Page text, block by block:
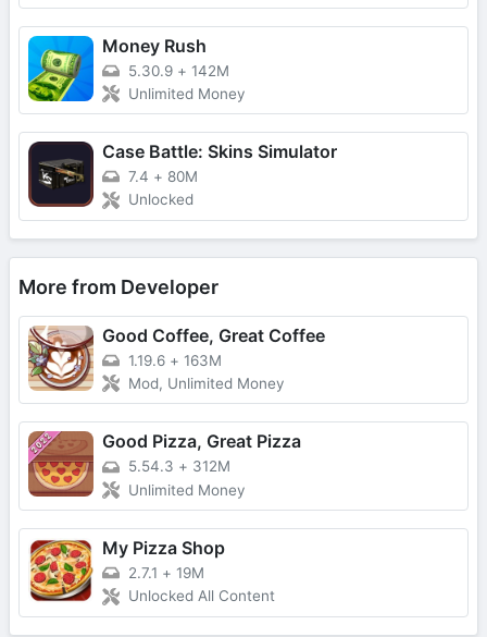
Money Rush
5.30.9 + 142M
Unlimited Money
Case Battle: Skins Simulator
7.4 + 80M
Unlocked
More from Developer
Good Coffee, Great Coffee
1.19.6 + 163M
Mod, Unlimited Money
Good Pizza, Great Pizza
5.54.3 + 312M
Unlimited Money
My Pizza Shop
2.7.1 + 19M
Unlocked All Content